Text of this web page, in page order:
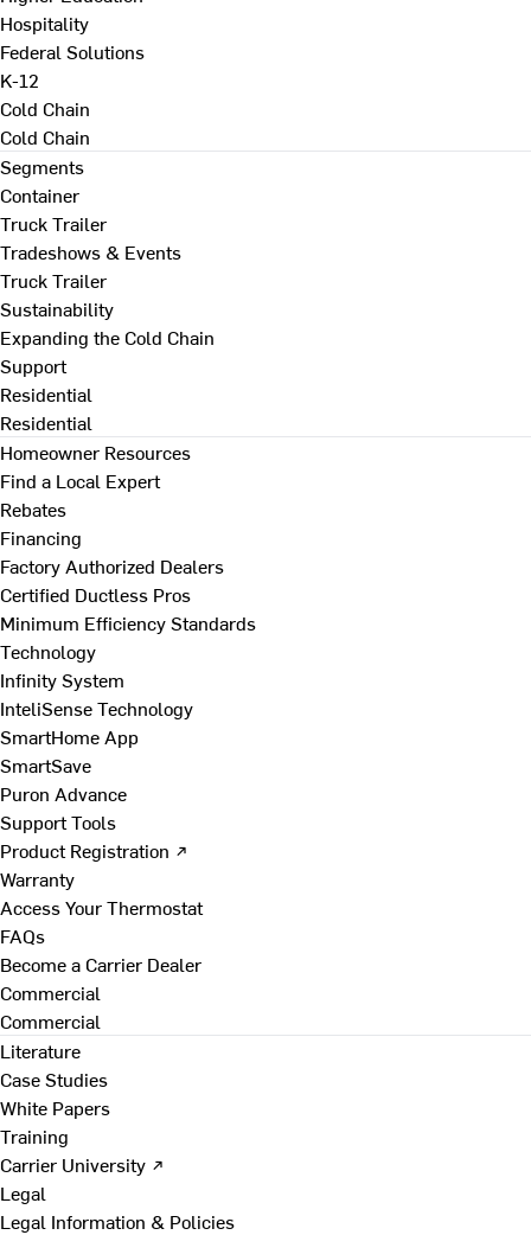
Hospitality
Federal Solutions
K-12
Cold Chain
Cold Chain
Segments
Container
Truck Trailer
Tradeshows & Events
Truck Trailer
Sustainability
Expanding the Cold Chain
Support
Residential
Residential
Homeowner Resources
Find a Local Expert
Rebates
Financing
Factory Authorized Dealers
Certified Ductless Pros
Minimum Efficiency Standards
Technology
Infinity System
InteliSense Technology
SmartHome App
SmartSave
Puron Advance
Support Tools
Product Registration ↗
Warranty
Access Your Thermostat
FAQs
Become a Carrier Dealer
Commercial
Commercial
Literature
Case Studies
White Papers
Training
Carrier University ↗
Legal
Legal Information & Policies